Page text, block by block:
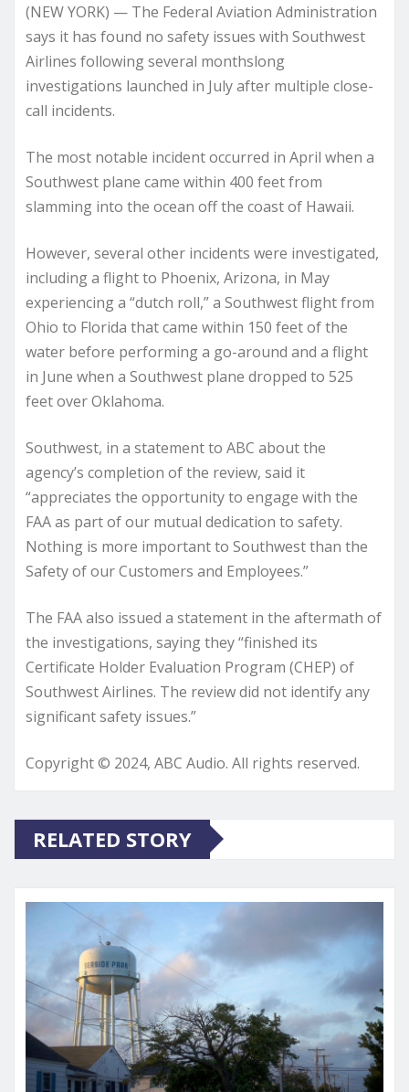
(NEW YORK) — The Federal Aviation Administration
says it has found no safety issues with Southwest
Airlines following several monthslong
investigations launched in July after multiple close-
call incidents.
The most notable incident occurred in April when a
Southwest plane came within 400 feet from
slamming into the ocean off the coast of Hawaii.
However, several other incidents were investigated,
including a flight to Phoenix, Arizona, in May
experiencing a “dutch roll,” a Southwest flight from
Ohio to Florida that came within 150 feet of the
water before performing a go-around and a flight
in June when a Southwest plane dropped to 525
feet over Oklahoma.
Southwest, in a statement to ABC about the
agency’s completion of the review, said it
“appreciates the opportunity to engage with the
FAA as part of our mutual dedication to safety.
Nothing is more important to Southwest than the
Safety of our Customers and Employees.”
The FAA also issued a statement in the aftermath of
the investigations, saying they “finished its
Certificate Holder Evaluation Program (CHEP) of
Southwest Airlines. The review did not identify any
significant safety issues.”
Copyright © 2024, ABC Audio. All rights reserved.
RELATED STORY